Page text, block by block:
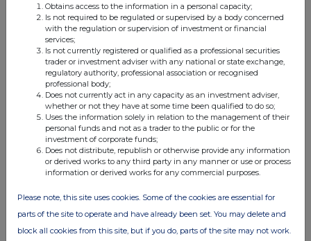
Obtains access to the information in a personal capacity;
Is not required to be regulated or supervised by a body concerned
with the regulation or supervision of investment or financial
services;
Is not currently registered or qualified as a professional securities
trader or investment adviser with any national or state exchange,
regulatory authority, professional association or recognised
professional body;
Does not currently act in any capacity as an investment adviser,
whether or not they have at some time been qualified to do so;
Uses the information solely in relation to the management of their
personal funds and not as a trader to the public or for the
investment of corporate funds;
Does not distribute, republish or otherwise provide any information
or derived works to any third party in any manner or use or process
information or derived works for any commercial purposes.
Please note, this site uses cookies. Some of the cookies are essential for
parts of the site to operate and have already been set. You may delete and
block all cookies from this site, but if you do, parts of the site may not work.